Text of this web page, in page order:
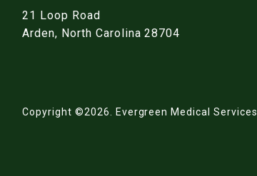
21 Loop Road
Arden, North Carolina 28704
Copyright ©2026. Evergreen Medical Services.